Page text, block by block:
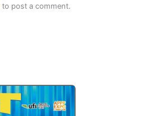
to post a comment.